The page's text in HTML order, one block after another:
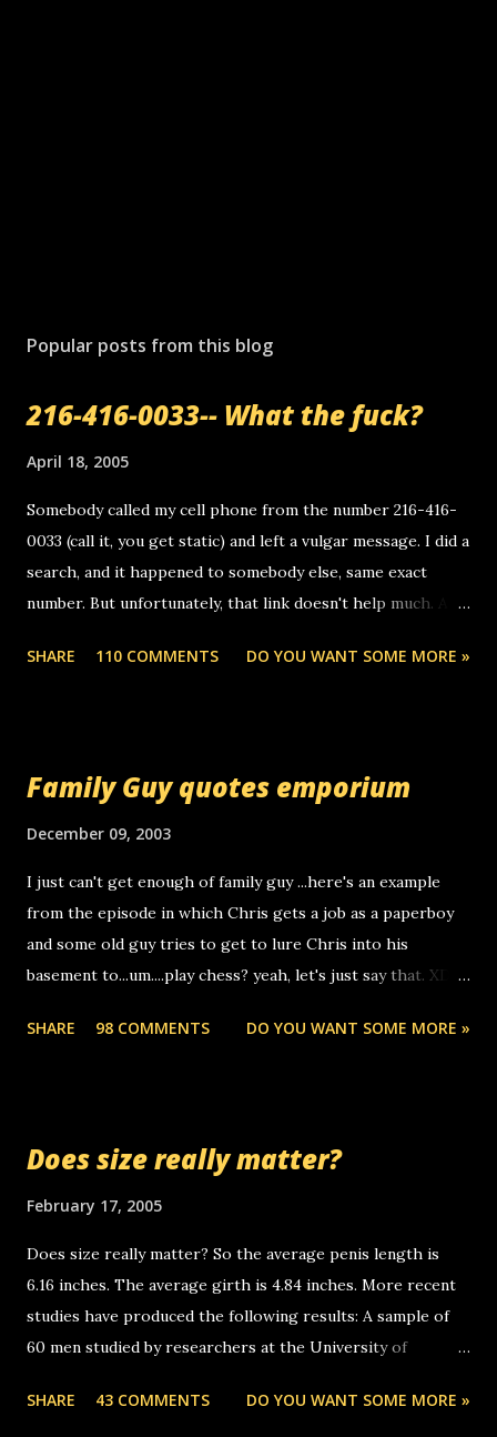
Popular posts from this blog
216-416-0033-- What the fuck?
April 18, 2005
Somebody called my cell phone from the number 216-416-
0033 (call it, you get static) and left a vulgar message. I did a
search, and it happened to somebody else, same exact
number. But unfortunately, that link doesn't help much. Any
random, but i am not a member of your blog, so i am
you can find online somewhere, and use your computer to
computer, thus allowing non-deaf people to make relay
calls to other non-deaf people. i found out that it was my
boyfriend's little brother calling me, so chances are
someone you know found the number and used their
you. just thought i would let you know, th...
SHARE 110 COMMENTS DO YOU WANT SOME MORE »
Family Guy quotes emporium
December 09, 2003
I just can't get enough of family guy ...here's an example
from the episode in which Chris gets a job as a paperboy
and some old guy tries to get to lure Chris into his
basement to...um....play chess? yeah, let's just say that. XD
Griffin's voicemail when Chris stops delivering the paper.
some good news... oh you're starting to piss me off you
you.
SHARE 98 COMMENTS DO YOU WANT SOME MORE »
Does size really matter?
February 17, 2005
Does size really matter? So the average penis length is
6.16 inches. The average girth is 4.84 inches. More recent
studies have produced the following results: A sample of
60 men studied by researchers at the University of
size of their erect penises was 5.1 inches long and 4.9
SHARE 43 COMMENTS DO YOU WANT SOME MORE »